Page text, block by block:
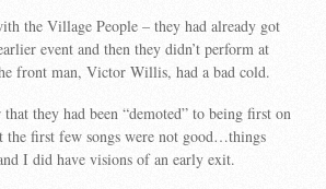
the Village People – they had already got
event and then they didn’t perform at
front man, Victor Willis, had a bad cold.
they had been “demoted” to being first on
the first few songs were not good…things
I did have visions of an early exit.